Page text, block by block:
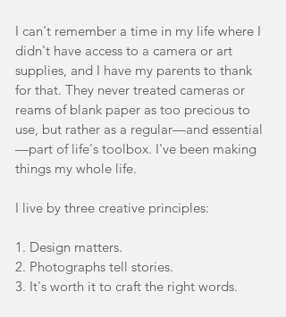
I can't remember a time in my life where I
didn't have access to a camera or art
supplies, and I have my parents to thank
for that. They never treated cameras or
reams of blank paper as too precious to
use, but rather as a regular—and essential
—part of life's toolbox. I've been making
things my whole life.
I live by three creative principles:
1. Design matters.
2. Photographs tell stories.
3. It's worth it to craft the right words.